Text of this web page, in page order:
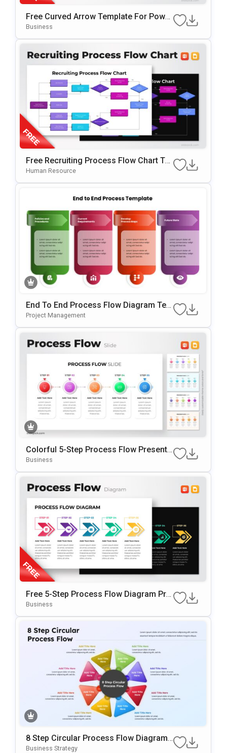
Free Curved Arrow Template For Power
Point & Google Slides
Business
Free Recruiting Process Flow Chart Te
Mplate For PowerPoint & Google Slides
Human Resource
End To End Process Flow Diagram Tem
Plate For PowerPoint & Google Slides
Project Management
Colorful 5-Step Process Flow Presenta
Tion Template
Business
Free 5-Step Process Flow Diagram Pre
Sentation Template
Business
8 Step Circular Process Flow Diagram
Template For PowerPoint & Google Slid
Business Strategy